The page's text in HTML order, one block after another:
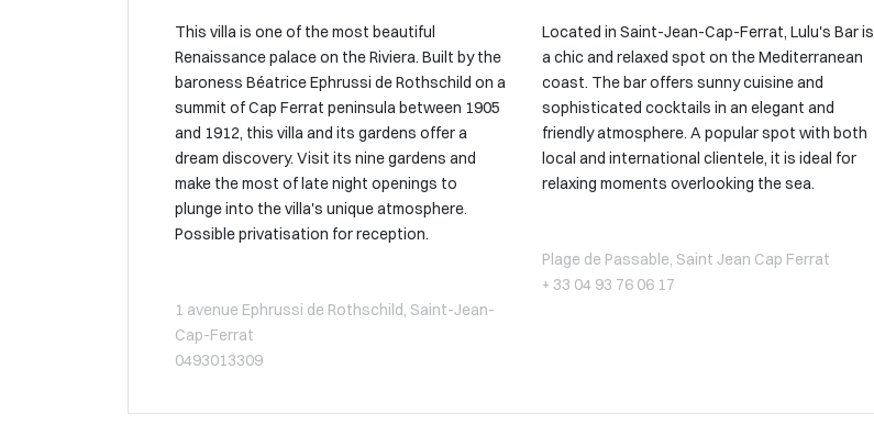
This villa is one of the most beautiful
Renaissance palace on the Riviera. Built by the
baroness Béatrice Ephrussi de Rothschild on a
summit of Cap Ferrat peninsula between 1905
and 1912, this villa and its gardens offer a
dream discovery. Visit its nine gardens and
make the most of late night openings to
plunge into the villa's unique atmosphere.
Possible privatisation for reception.
1 avenue Ephrussi de Rothschild, Saint-Jean-
Cap-Ferrat
0493013309
Located in Saint-Jean-Cap-Ferrat, Lulu's Bar is
a chic and relaxed spot on the Mediterranean
coast. The bar offers sunny cuisine and
sophisticated cocktails in an elegant and
friendly atmosphere. A popular spot with both
local and international clientele, it is ideal for
relaxing moments overlooking the sea.
Plage de Passable, Saint Jean Cap Ferrat
+ 33 04 93 76 06 17